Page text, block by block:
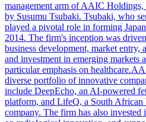
management arm of AAIC
by Susumu Tsubaki. Tsubaki, who
played a pivotal role in forming
2014. The firm's inception was
business development, market
and investment in emerging markets
particular emphasis on
diverse portfolio of innovative
include DeepEcho, an AI-powered
platform, and LifeQ, a South African
company. The firm has also